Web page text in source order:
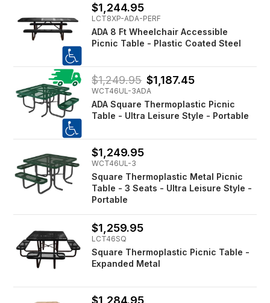
$1,244.95
LCT8XP-ADA-PERF
ADA 8 Ft Wheelchair Accessible
Picnic Table - Plastic Coated Steel
$1,249.95 $1,187.45
WCT46UL-3ADA
ADA Square Thermoplastic Picnic
Table - Ultra Leisure Style - Portable
$1,249.95
WCT46UL-3
Square Thermoplastic Metal Picnic
Table - 3 Seats - Ultra Leisure Style -
Portable
$1,259.95
LCT46SQ
Square Thermoplastic Picnic Table -
Expanded Metal
$1,284.95